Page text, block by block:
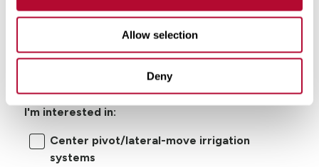
Allow selection
Deny
I'm interested in:
Center pivot/lateral-move irrigation
systems